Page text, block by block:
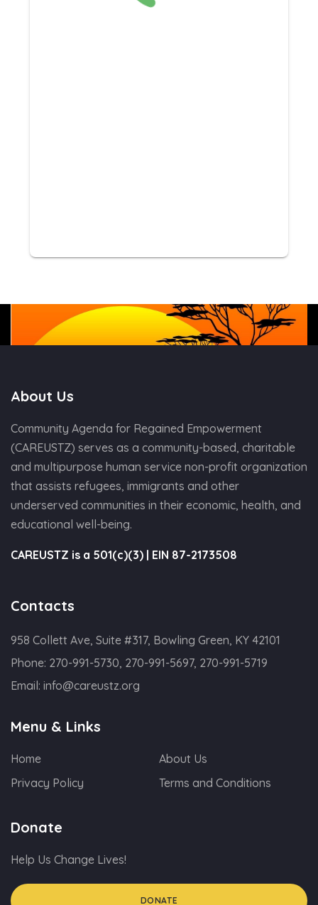
About Us
Community Agenda for Regained Empowerment
(CAREUSTZ) serves as a community-based, charitable
and multipurpose human service non-profit organization
that assists refugees, immigrants and other
underserved communities in their economic, health, and
educational well-being.
CAREUSTZ is a 501(c)(3) | EIN 87-2173508
Contacts
958 Collett Ave, Suite #317, Bowling Green, KY 42101
Phone: 270-991-5730, 270-991-5697, 270-991-5719
Email: info@careustz.org
Menu & Links
Home
About Us
Privacy Policy
Terms and Conditions
Donate
Help Us Change Lives!
DONATE